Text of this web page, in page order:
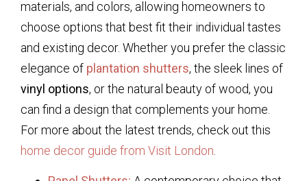
materials, and colors, allowing homeowners to
choose options that best fit their individual tastes
and existing decor. Whether you prefer the classic
elegance of plantation shutters, the sleek lines of
vinyl options, or the natural beauty of wood, you
can find a design that complements your home.
For more about the latest trends, check out this
home decor guide from Visit London